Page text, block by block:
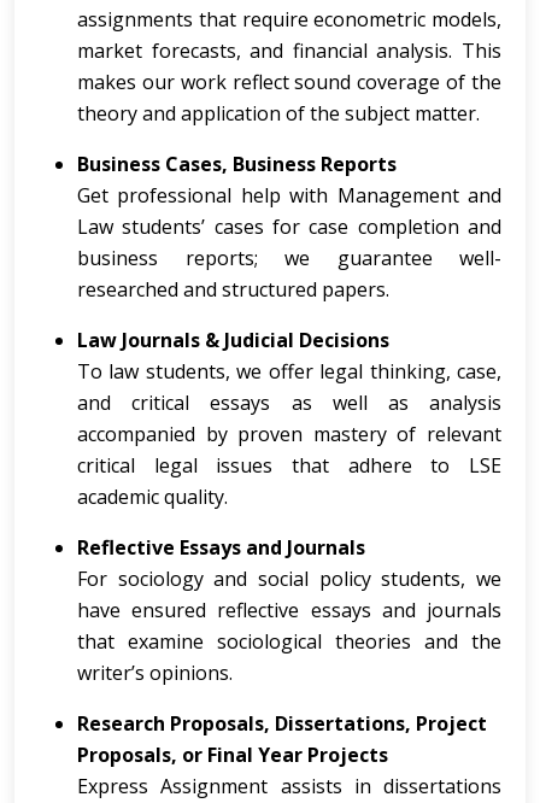
assignments that require econometric models,
market forecasts, and financial analysis. This
makes our work reflect sound coverage of the
theory and application of the subject matter.
Business Cases, Business Reports
Get professional help with Management and
Law students’ cases for case completion and
business reports; we guarantee well-
researched and structured papers.
Law Journals & Judicial Decisions
To law students, we offer legal thinking, case,
and critical essays as well as analysis
accompanied by proven mastery of relevant
critical legal issues that adhere to LSE
academic quality.
Reflective Essays and Journals
For sociology and social policy students, we
have ensured reflective essays and journals
that examine sociological theories and the
writer’s opinions.
Research Proposals, Dissertations, Project
Proposals, or Final Year Projects
Express Assignment assists in dissertations